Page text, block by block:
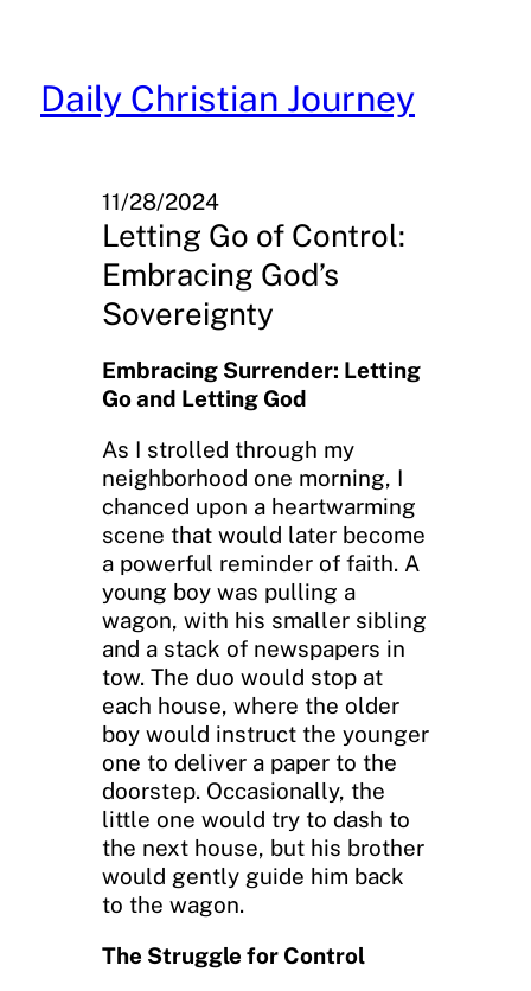
content
Daily Christian Journey
11/28/2024
Letting Go of Control:
Embracing God’s
Sovereignty
Embracing Surrender: Letting
Go and Letting God
As I strolled through my
neighborhood one morning, I
chanced upon a heartwarming
scene that would later become
a powerful reminder of faith. A
young boy was pulling a
wagon, with his smaller sibling
and a stack of newspapers in
tow. The duo would stop at
each house, where the older
boy would instruct the younger
one to deliver a paper to the
doorstep. Occasionally, the
little one would try to dash to
the next house, but his brother
would gently guide him back
to the wagon.
The Struggle for Control